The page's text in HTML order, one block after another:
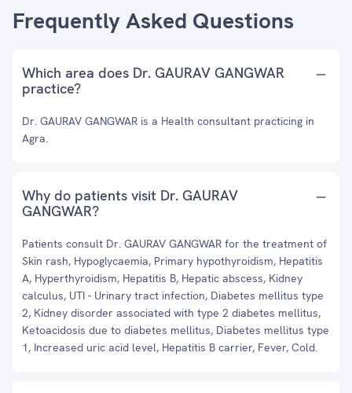
Frequently Asked Questions
Which area does Dr. GAURAV GANGWAR
practice?
Dr. GAURAV GANGWAR is a Health consultant practicing in
Agra.
Why do patients visit Dr. GAURAV
GANGWAR?
Patients consult Dr. GAURAV GANGWAR for the treatment of
Skin rash, Hypoglycaemia, Primary hypothyroidism, Hepatitis
A, Hyperthyroidism, Hepatitis B, Hepatic abscess, Kidney
calculus, UTI - Urinary tract infection, Diabetes mellitus type
2, Kidney disorder associated with type 2 diabetes mellitus,
Ketoacidosis due to diabetes mellitus, Diabetes mellitus type
1, Increased uric acid level, Hepatitis B carrier, Fever, Cold.